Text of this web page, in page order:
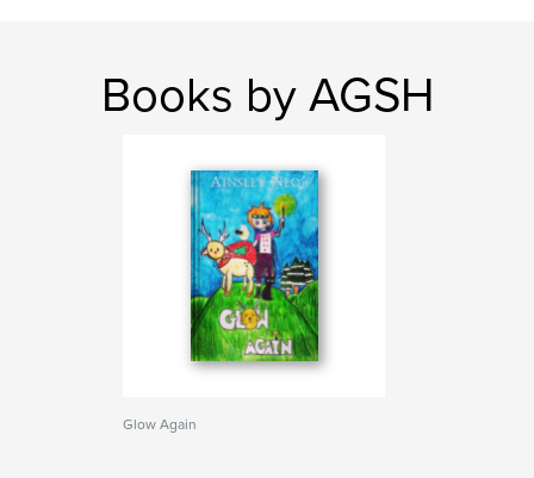
Books by AGSH
Glow Again